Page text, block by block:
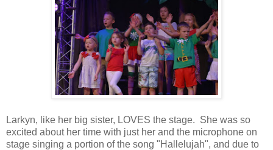
Larkyn, like her big sister, LOVES the stage. She was so
excited about her time with just her and the microphone on
stage singing a portion of the song "Hallelujah", and due to